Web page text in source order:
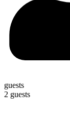
guests
2 guests